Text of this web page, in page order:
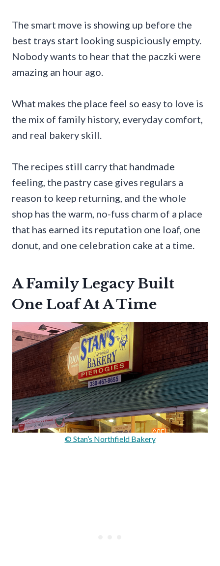
The smart move is showing up before the
best trays start looking suspiciously empty.
Nobody wants to hear that the paczki were
amazing an hour ago.
What makes the place feel so easy to love is
the mix of family history, everyday comfort,
and real bakery skill.
The recipes still carry that handmade
feeling, the pastry case gives regulars a
reason to keep returning, and the whole
shop has the warm, no-fuss charm of a place
that has earned its reputation one loaf, one
donut, and one celebration cake at a time.
A Family Legacy Built
One Loaf At A Time
© Stan’s Northfield Bakery